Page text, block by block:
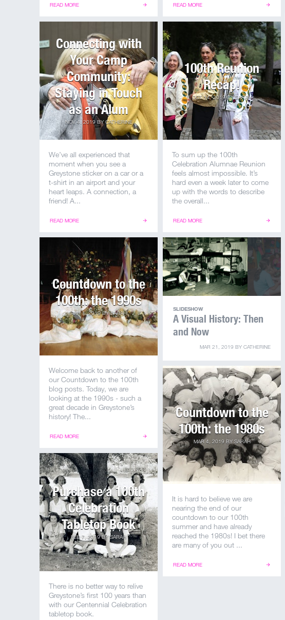
READ MORE READ MORE
Connecting with
Your Camp
Community:
Staying in Touch
as an Alum
NOV 4, 2019BY CATHERINE
We’ve all experienced that
moment when you see a
Greystone sticker on a car or a
t-shirt in an airport and your
heart leaps. A connection, a
friend! A...
READ MORE
100th Reunion
Recap!
OCT 14, 2019BYSARAH
To sum up the 100th
Celebration Alumnae Reunion
feels almost impossible. It’s
hard even a week later to come
up with the words to describe
the overall...
READ MORE
Countdown to the
100th: the 1990s
APR 1, 2019BYSARAH
Welcome back to another of
our Countdown to the 100th
blog posts. Today, we are
looking at the 1990s - such a
great decade in Greystone’s
history! The...
READ MORE
SLIDESHOW
A Visual History: Then
and Now
MAR 21, 2019 BY CATHERINE
Countdown to the
100th: the 1980s
MAR 4, 2019BY SARAH
It is hard to believe we are
nearing the end of our
countdown to our 100th
summer and have already
reached the 1980s! I bet there
are many of you out ...
READ MORE
Purchase a 100th
Celebration
Tabletop Book
FEB 7, 2019BYSARAH
There is no better way to relive
Greystone’s first 100 years than
with our Centennial Celebration
tabletop book.